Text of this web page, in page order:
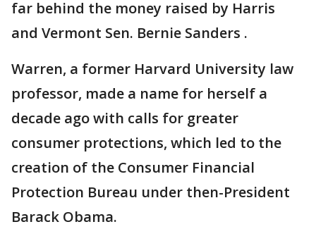
far behind the money raised by Harris
and Vermont Sen. Bernie Sanders .
Warren, a former Harvard University law
professor, made a name for herself a
decade ago with calls for greater
consumer protections, which led to the
creation of the Consumer Financial
Protection Bureau under then-President
Barack Obama.